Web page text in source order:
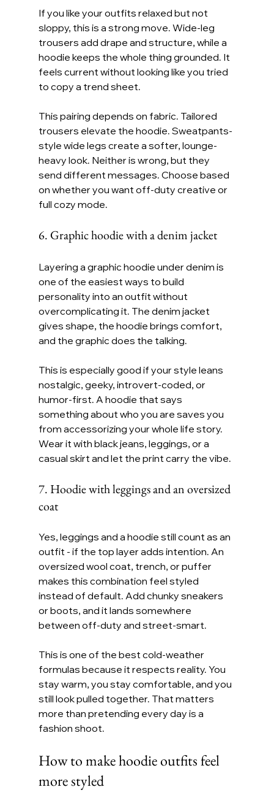
If you like your outfits relaxed but not
sloppy, this is a strong move. Wide-leg
trousers add drape and structure, while a
hoodie keeps the whole thing grounded. It
feels current without looking like you tried
to copy a trend sheet.
This pairing depends on fabric. Tailored
trousers elevate the hoodie. Sweatpants-
style wide legs create a softer, lounge-
heavy look. Neither is wrong, but they
send different messages. Choose based
on whether you want off-duty creative or
full cozy mode.
6. Graphic hoodie with a denim jacket
Layering a graphic hoodie under denim is
one of the easiest ways to build
personality into an outfit without
overcomplicating it. The denim jacket
gives shape, the hoodie brings comfort,
and the graphic does the talking.
This is especially good if your style leans
nostalgic, geeky, introvert-coded, or
humor-first. A hoodie that says
something about who you are saves you
from accessorizing your whole life story.
Wear it with black jeans, leggings, or a
casual skirt and let the print carry the vibe.
7. Hoodie with leggings and an oversized
coat
Yes, leggings and a hoodie still count as an
outfit - if the top layer adds intention. An
oversized wool coat, trench, or puffer
makes this combination feel styled
instead of default. Add chunky sneakers
or boots, and it lands somewhere
between off-duty and street-smart.
This is one of the best cold-weather
formulas because it respects reality. You
stay warm, you stay comfortable, and you
still look pulled together. That matters
more than pretending every day is a
fashion shoot.
How to make hoodie outfits feel
more styled